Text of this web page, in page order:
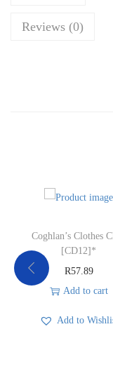
Reviews (0)
Coghlan’s Clothes
[CD12]*
R57.89
Add to cart
Add to